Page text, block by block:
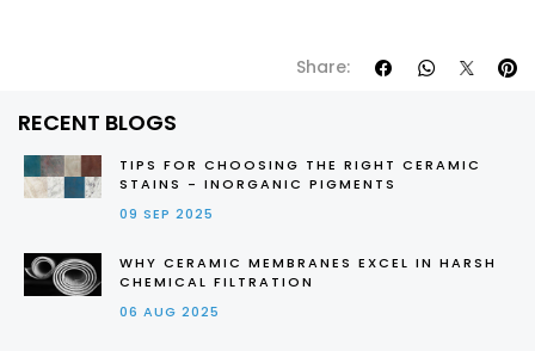
Share:
RECENT BLOGS
TIPS FOR CHOOSING THE RIGHT CERAMIC
STAINS - INORGANIC PIGMENTS
09 SEP 2025
WHY CERAMIC MEMBRANES EXCEL IN HARSH
CHEMICAL FILTRATION
06 AUG 2025